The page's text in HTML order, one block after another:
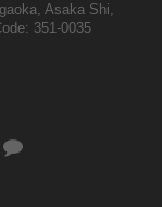
Asaka Shi,
351-0035